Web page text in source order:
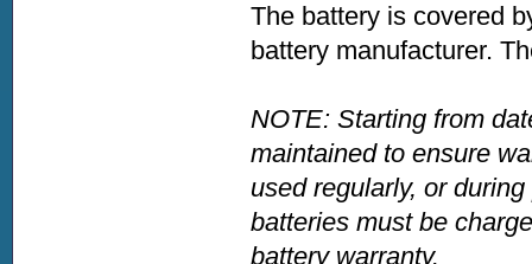
The battery is covered
battery manufacturer.
NOTE: Starting from
maintained to ensure
used regularly, or
batteries must be
battery warranty.